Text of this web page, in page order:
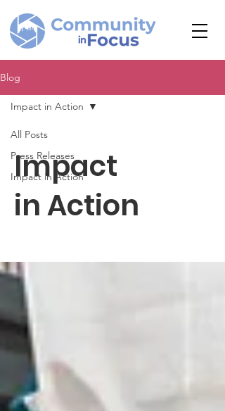
Blog
All Posts
Press Releases
Impact in Action
Impact in Action
Impact
in Action